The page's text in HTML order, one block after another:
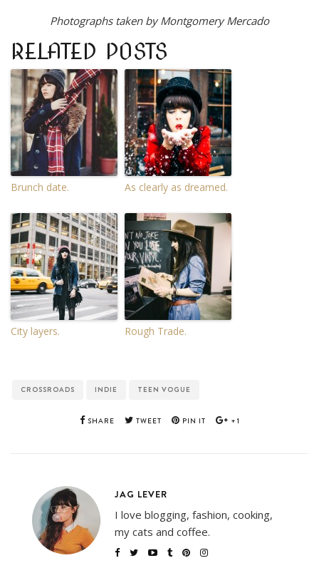
Photographs taken by Montgomery Mercado
RELATED POSTS
Brunch date. As clearly as dreamed.
City layers. Rough Trade.
CROSSROADS INDIE TEEN VOGUE
SHARE TWEET PIN IT +1
JAG LEVER
I love blogging, fashion, cooking,
my cats and coffee.